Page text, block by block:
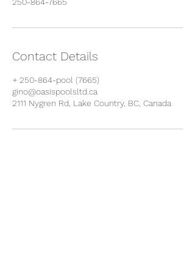
Contact Details
+ 250-864-pool (7665)
gino@oasispoolsltd.ca
2111 Nygren Rd, Lake Country, BC, Canada